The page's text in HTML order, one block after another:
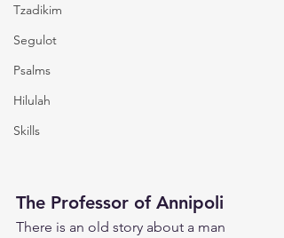
Tzadikim
Segulot
Psalms
Hilulah
Skills
The Professor of Annipoli
There is an old story about a man